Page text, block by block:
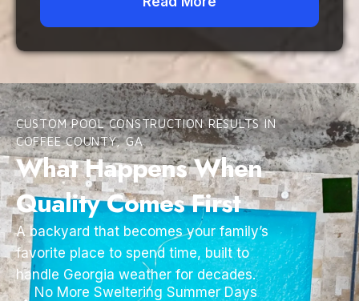
CUSTOM POOL CONSTRUCTION RESULTS IN
COFFEE COUNTY, GA
What Happens When
Quality Comes First
A backyard that becomes your family’s
favorite place to spend time, built to
handle Georgia weather for decades.
No More Sweltering Summer Days